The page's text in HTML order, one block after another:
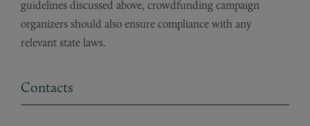
guidelines discussed above, crowdfunding campaign
organizers should also ensure compliance with any
relevant state laws.
Contacts